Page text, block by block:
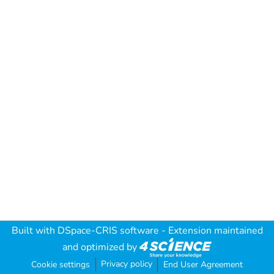
Built with DSpace-CRIS software - Extension maintained
and optimized by
Cookie settings Privacy policy End User Agreement